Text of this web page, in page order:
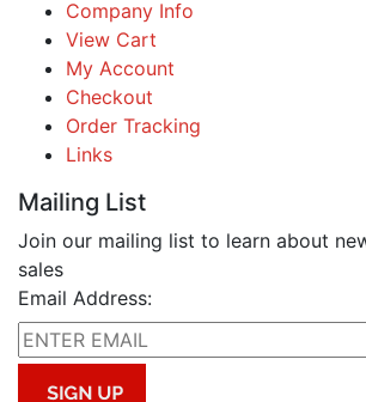
Company Info
View Cart
My Account
Checkout
Order Tracking
Links
Mailing List
Join our mailing list to learn about
sales
Email Address: